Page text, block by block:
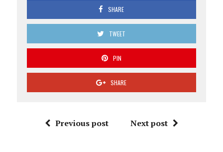
SHARE
TWEET
PIN
SHARE
Previous post Next post